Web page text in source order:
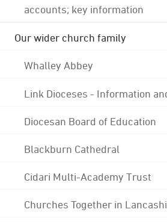
accounts; key information
Our wider church family
Whalley Abbey
Link Dioceses - Information
Diocesan Board of Education
Blackburn Cathedral
Cidari Multi-Academy Trust
Churches Together in